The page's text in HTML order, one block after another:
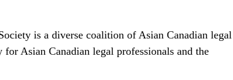
is a diverse coalition of Asian Canadian legal
Asian Canadian legal professionals and the